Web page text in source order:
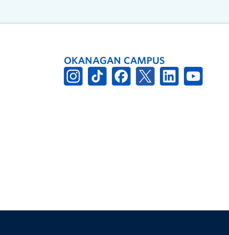
OKANAGAN CAMPUS